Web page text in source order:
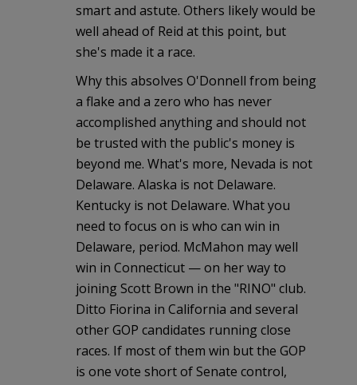
smart and astute. Others likely would be
well ahead of Reid at this point, but
she's made it a race.
Why this absolves O'Donnell from being
a flake and a zero who has never
accomplished anything and should not
be trusted with the public's money is
beyond me. What's more, Nevada is not
Delaware. Alaska is not Delaware.
Kentucky is not Delaware. What you
need to focus on is who can win in
Delaware, period. McMahon may well
win in Connecticut — on her way to
joining Scott Brown in the "RINO" club.
Ditto Fiorina in California and several
other GOP candidates running close
races. If most of them win but the GOP
is one vote short of Senate control,